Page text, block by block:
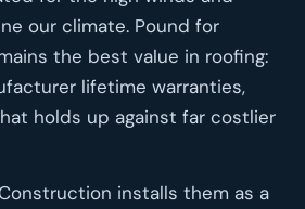
our climate. Pound for
the best value in roofing:
lifetime warranties,
holds up against far costlier
installs them as a